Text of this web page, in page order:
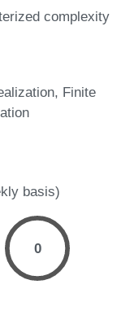
complexity
Finite
basis)
0